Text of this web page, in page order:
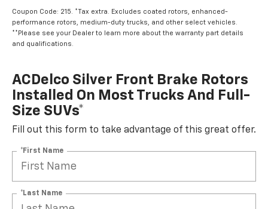
Coupon Code: 215. *Tax extra. Excludes coated rotors, enhanced-
performance rotors, medium-duty trucks, and other select vehicles.
**Please see your Dealer to learn more about the warranty part details
and qualifications.
ACDelco Silver Front Brake Rotors
Installed On Most Trucks And Full-
Size SUVs*
Fill out this form to take advantage of this great offer.
*First Name
*Last Name